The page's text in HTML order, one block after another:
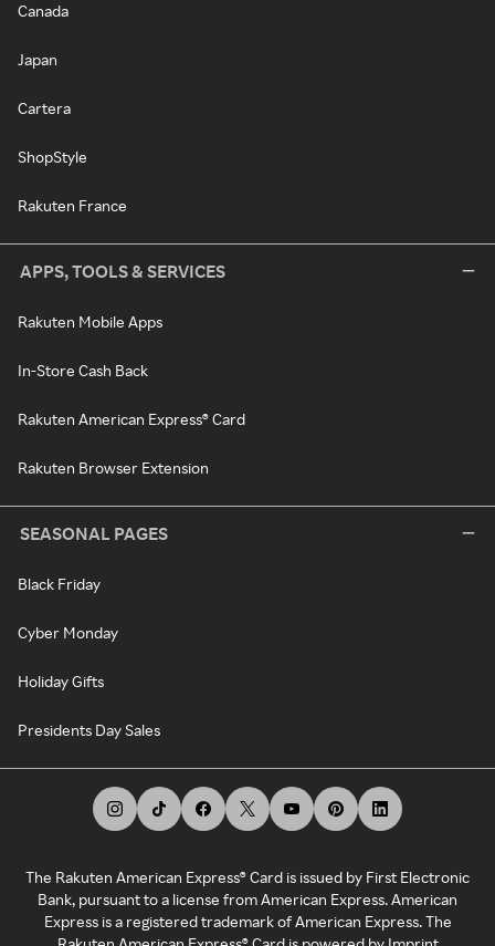
Canada
Japan
Cartera
ShopStyle
Rakuten France
APPS, TOOLS & SERVICES
Rakuten Mobile Apps
In-Store Cash Back
Rakuten American Express® Card
Rakuten Browser Extension
SEASONAL PAGES
Black Friday
Cyber Monday
Holiday Gifts
Presidents Day Sales
The Rakuten American Express® Card is issued by First Electronic
Bank, pursuant to a license from American Express. American
Express is a registered trademark of American Express. The